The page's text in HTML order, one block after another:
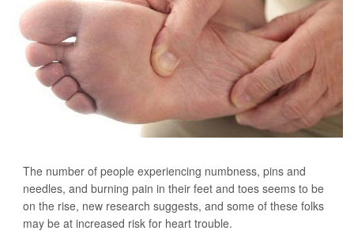
The number of people experiencing numbness, pins and
needles, and burning pain in their feet and toes seems to be
on the rise, new research suggests, and some of these folks
may be at increased risk for heart trouble.